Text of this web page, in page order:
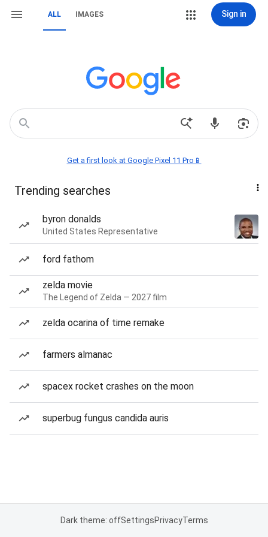
ALL IMAGES Sign in
Get a first look at Google Pixel 11 Pro📱
Trending searches
byron donalds
United States Representative
ford fathom
zelda movie
The Legend of Zelda — 2027 film
zelda ocarina of time remake
farmers almanac
spacex rocket crashes on the moon
superbug fungus candida auris
Dark theme: offSettingsPrivacyTerms